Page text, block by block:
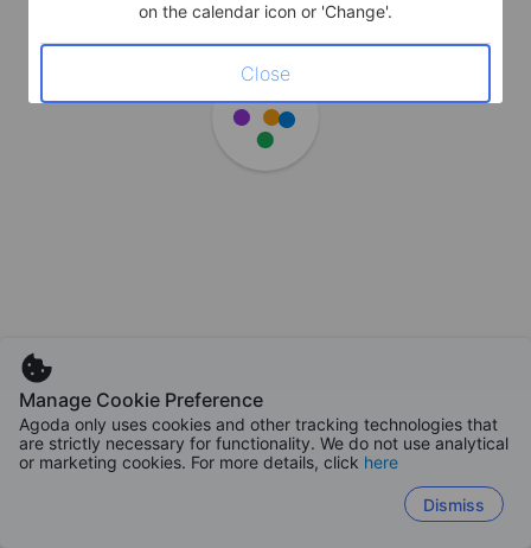
Manage Cookie Preference
Agoda only uses cookies and other tracking technologies that
are strictly necessary for functionality. We do not use analytical
or marketing cookies. For more details, click here
Dismiss
on the calendar icon or 'Change'.
Close